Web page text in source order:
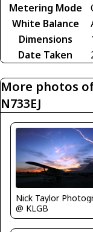
Metering Mode
White Balance
Dimensions
Date Taken
More photos
N733EJ
@ KLGB